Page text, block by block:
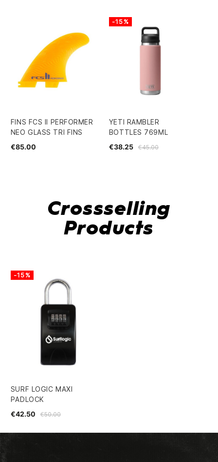
FINS FCS II PERFORMER
NEO GLASS TRI FINS
€85.00
YETI RAMBLER
BOTTLES 769ML
€45.00
€38.25
-15%
Crossselling
Products
SURF LOGIC MAXI
PADLOCK
€50.00
€42.50
-15%